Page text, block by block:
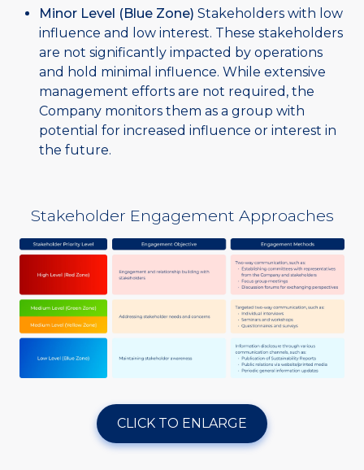
Minor Level (Blue Zone) Stakeholders with low
influence and low interest. These stakeholders
are not significantly impacted by operations
and hold minimal influence. While extensive
management efforts are not required, the
Company monitors them as a group with
potential for increased influence or interest in
the future.
Stakeholder Engagement Approaches
CLICK TO ENLARGE